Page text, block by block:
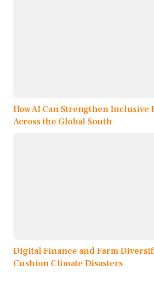
How AI Can Strengthen Inclusive
Across the Global South
Digital Finance and Farm
Cushion Climate Disasters